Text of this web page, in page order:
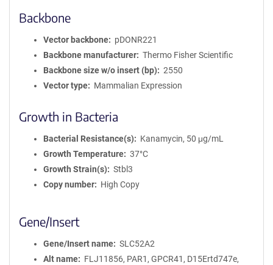
Backbone
Vector backbone
pDONR221
Backbone manufacturer
Thermo Fisher Scientific
Backbone size w/o insert (bp)
2550
Vector type
Mammalian Expression
Growth in Bacteria
Bacterial Resistance(s)
Kanamycin, 50 μg/mL
Growth Temperature
37°C
Growth Strain(s)
Stbl3
Copy number
High Copy
Gene/Insert
Gene/Insert name
SLC52A2
Alt name
FLJ11856, PAR1, GPCR41, D15Ertd747e,